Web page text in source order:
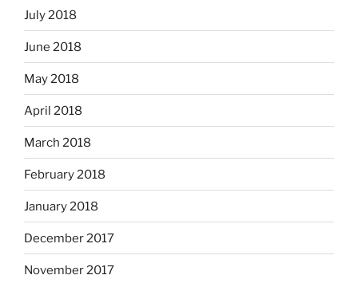
July 2018
June 2018
May 2018
April 2018
March 2018
February 2018
January 2018
December 2017
November 2017